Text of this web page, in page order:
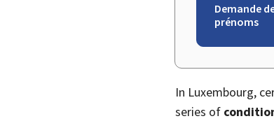
Demande
prénoms
In Luxembourg,
series of